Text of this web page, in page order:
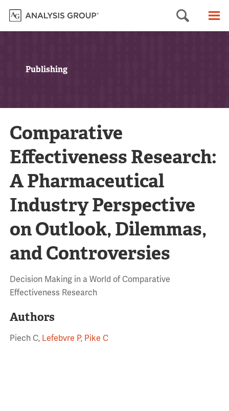
Search
Publishing
Comparative
Effectiveness Research:
A Pharmaceutical
Industry Perspective
on Outlook, Dilemmas,
and Controversies
Decision Making in a World of Comparative
Effectiveness Research
Authors
Piech C, Lefebvre P, Pike C